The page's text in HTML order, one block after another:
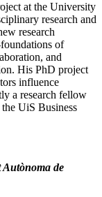
at the University
research and
research
of
and
His PhD project
influence
a research fellow
UiS Business
de